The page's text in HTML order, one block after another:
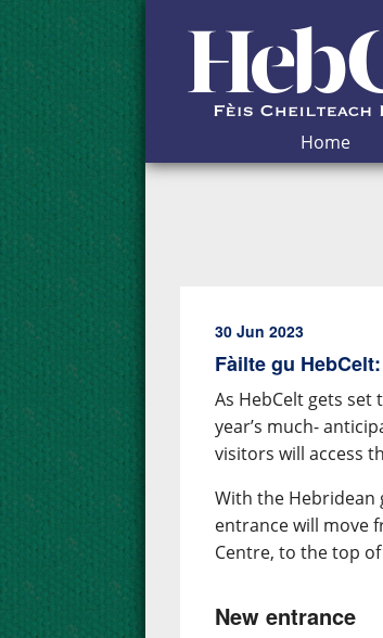
Skip to Content
Home
30 Jun 2023
Fàilte gu
As HebCelt gets
year’s much-
visitors will access
With the Hebridean
entrance will move
Centre, to the top of
New entrance